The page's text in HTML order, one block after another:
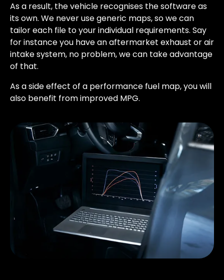
As a result, the vehicle recognises the software as
its own. We never use generic maps, so we can
tailor each file to your individual requirements. Say
for instance you have an aftermarket exhaust or air
intake system, no problem, we can take advantage
of that.
As a side effect of a performance fuel map, you will
also benefit from improved MPG.